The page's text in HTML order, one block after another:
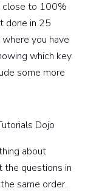
close to 100%
done in 25
you have
which key
some more
Dojo
about
questions in
same order.